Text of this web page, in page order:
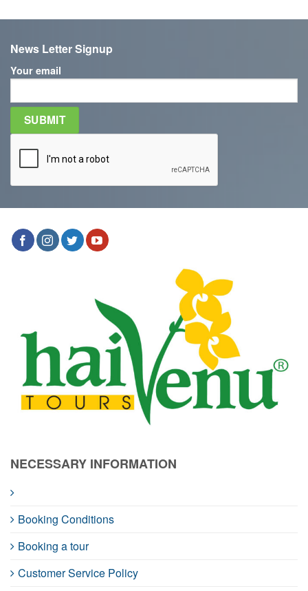
News Letter Signup
Your email
NECESSARY INFORMATION
Booking Conditions
Booking a tour
Customer Service Policy